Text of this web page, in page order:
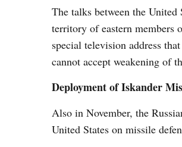
The talks between the
territory of eastern members
special television address
cannot accept weakening of
Deployment of Iskander
Also in November, the
United States on missile